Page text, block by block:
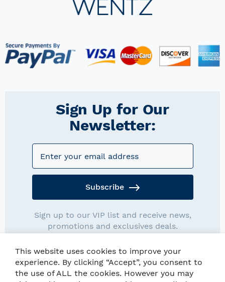
Sign Up for Our
Newsletter:
Subscribe
Sign up to our VIP list and receive news,
promotions and exclusives deals.
This website uses cookies to improve your
experience. By clicking “Accept”, you consent to
the use of ALL the cookies. However you may